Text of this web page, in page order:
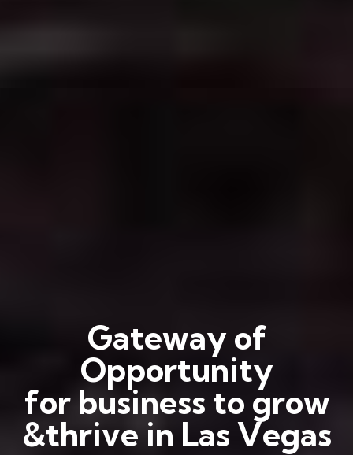
Gateway of
Opportunity
for business to grow
&thrive in Las Vegas